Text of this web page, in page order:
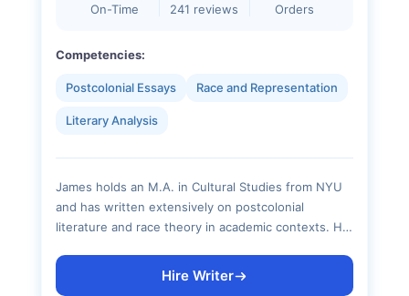
On-Time 241 reviews Orders
Competencies:
Postcolonial Essays Race and Representation
Literary Analysis
James holds an M.A. in Cultural Studies from NYU
and has written extensively on postcolonial
literature and race theory in academic contexts. His
construction and rigorous engagement with primary
texts, with zero reliance on surface-level summary.
Hire Writer